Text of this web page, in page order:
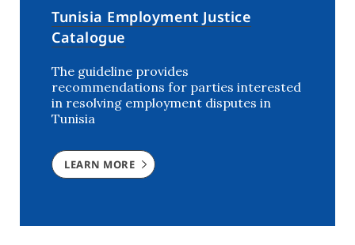
Tunisia Employment Justice
Catalogue
The guideline provides
recommendations for parties interested
in resolving employment disputes in
Tunisia
LEARN MORE